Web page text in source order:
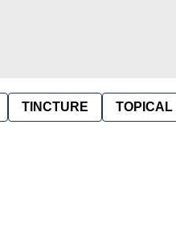
TINCTURE TOPICAL